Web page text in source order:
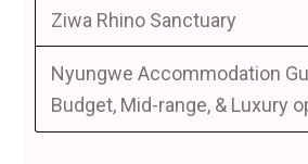
Ziwa Rhino Sanctuary
Nyungwe Accommodation
Budget, Mid-range, & Luxury